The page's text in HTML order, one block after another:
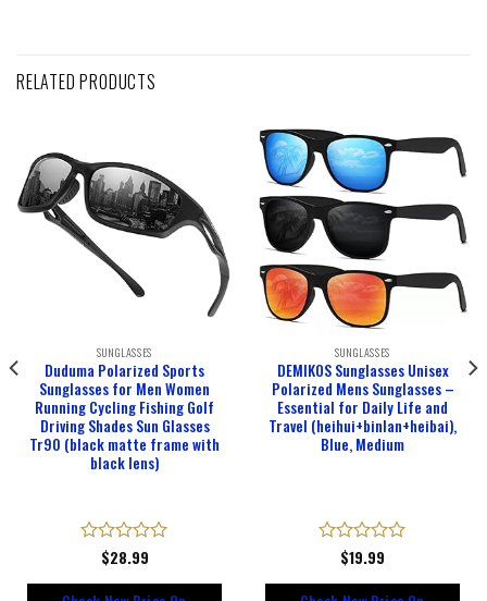
RELATED PRODUCTS
SUNGLASSES
Duduma Polarized Sports
Sunglasses for Men Women
Running Cycling Fishing Golf
Driving Shades Sun Glasses
Tr90 (black matte frame with
black lens)
Rated
$28.99
SUNGLASSES
DEMIKOS Sunglasses Unisex
Polarized Mens Sunglasses –
Essential for Daily Life and
Travel (heihui+binlan+heibai),
Blue, Medium
Rated
$19.99